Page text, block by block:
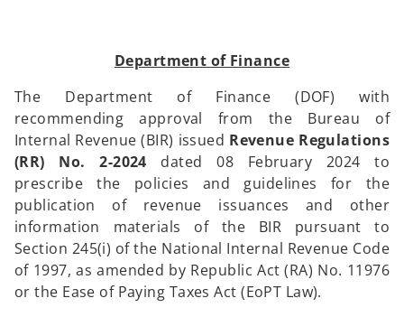
Department of Finance
The Department of Finance (DOF) with
recommending approval from the Bureau of
Internal Revenue (BIR) issued Revenue Regulations
(RR) No. 2-2024 dated 08 February 2024 to
prescribe the policies and guidelines for the
publication of revenue issuances and other
information materials of the BIR pursuant to
Section 245(i) of the National Internal Revenue Code
of 1997, as amended by Republic Act (RA) No. 11976
or the Ease of Paying Taxes Act (EoPT Law).